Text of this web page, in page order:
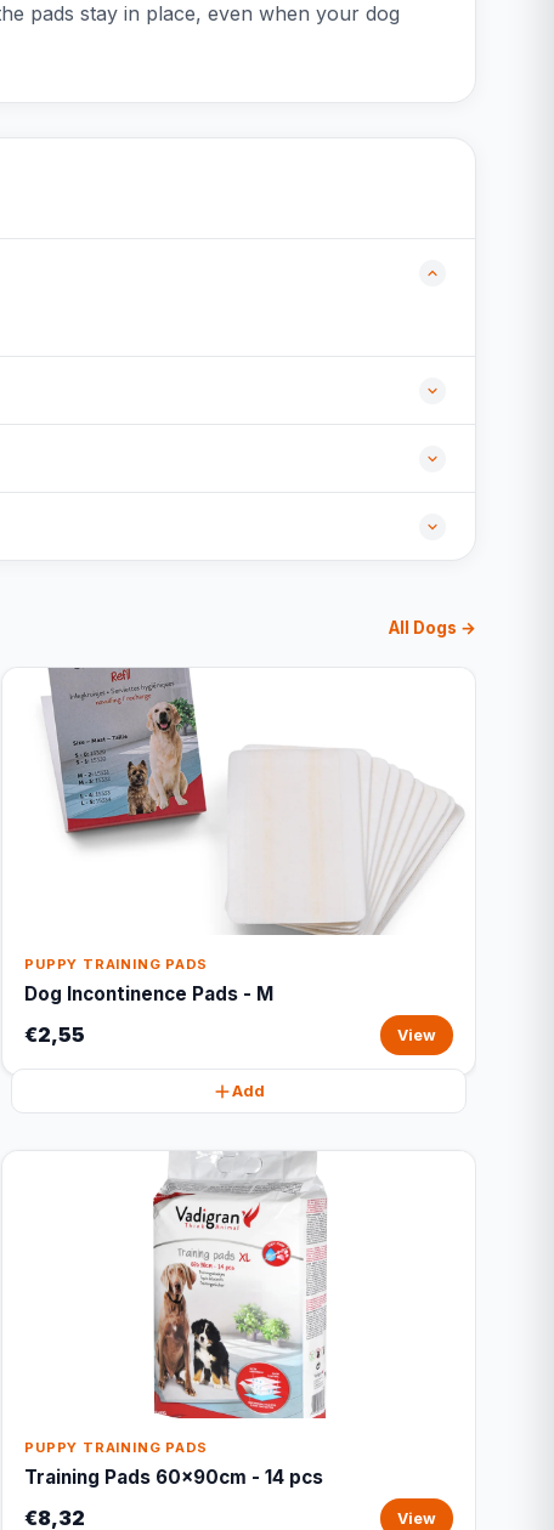
pads stay in place, even when your dog
All Dogs →
PUPPY TRAINING PADS
Dog Incontinence Pads - M
€2,55 View
Add
PUPPY TRAINING PADS
Training Pads 60x90cm - 14 pcs
€8,32 View